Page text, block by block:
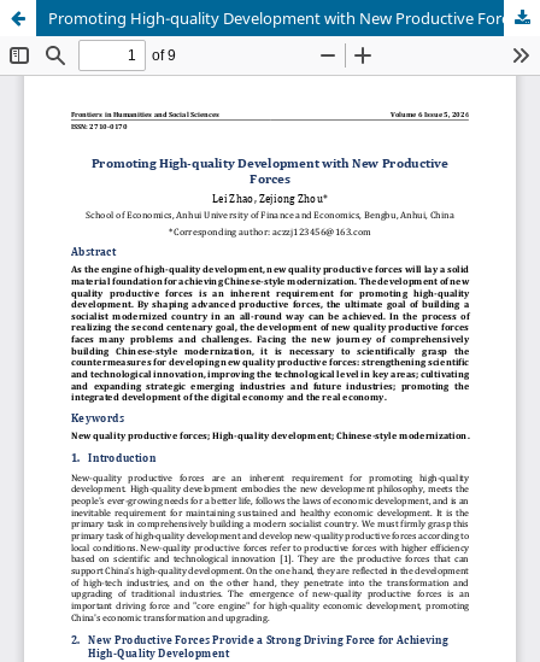
Promoting High-quality Development with New Productive Forces